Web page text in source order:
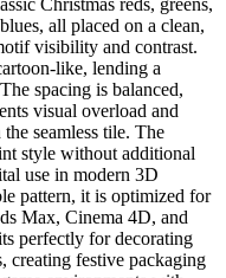
all placed on a clean,
visibility and contrast.
like, lending a
spacing is balanced,
visual overload and
seamless tile. The
style without additional
use in modern 3D
pattern, it is optimized for
Max, Cinema 4D, and
perfectly for decorating
creating festive packaging